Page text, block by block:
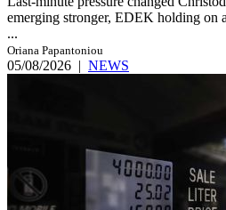
emerging stronger, EDEK holding on
...
Oriana Papantoniou
05/08/2026 | NEWS